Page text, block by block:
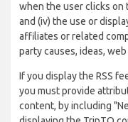
when the user clicks on
and (iv) the use or
affiliates or related
party causes, ideas,
If you display the RSS
you must provide
content, by including